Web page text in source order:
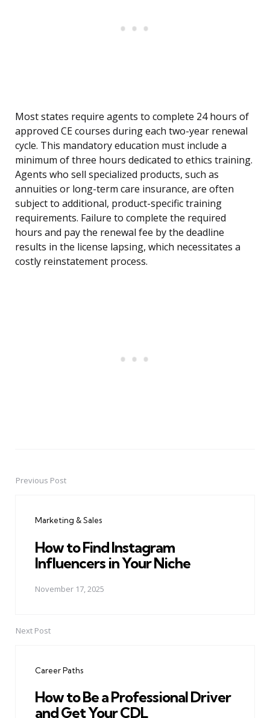
Most states require agents to complete 24 hours of
approved CE courses during each two-year renewal
cycle. This mandatory education must include a
minimum of three hours dedicated to ethics training.
Agents who sell specialized products, such as
annuities or long-term care insurance, are often
subject to additional, product-specific training
requirements. Failure to complete the required
hours and pay the renewal fee by the deadline
results in the license lapsing, which necessitates a
costly reinstatement process.
PostPrevious Post
Marketing & Sales
How to Find Instagram
Influencers in Your Niche
November 17, 2025
Next Post
Career Paths
How to Be a Professional Driver
and Get Your CDL